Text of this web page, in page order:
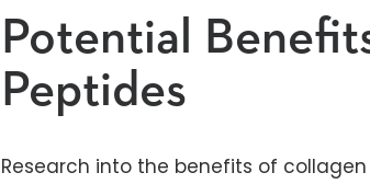
Potential
Peptides
Research into the benefits of